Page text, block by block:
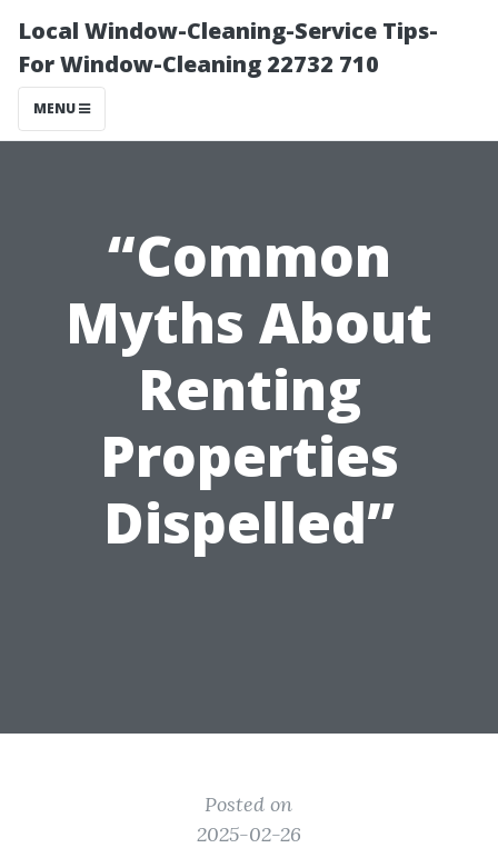
Local Window-Cleaning-Service Tips-
For Window-Cleaning 22732 710
MENU
“Common
Myths About
Renting
Properties
Dispelled”
Posted on
2025-02-26